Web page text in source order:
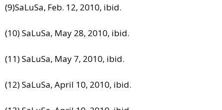
(9)SaLuSa, Feb. 12, 2010, ibid.
(10) SaLuSa, May 28, 2010, ibid.
(11) SaLuSa, May 7, 2010, ibid.
(12) SaLuSa, April 10, 2010, ibid.